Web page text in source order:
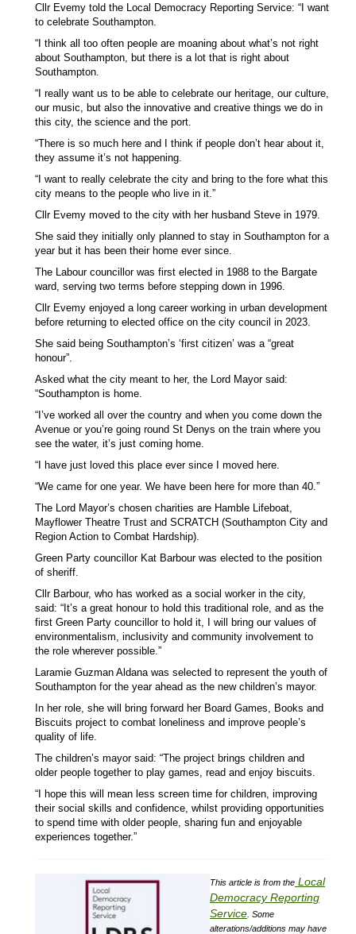
Cllr Evemy told the Local Democracy Reporting Service: “I want
to celebrate Southampton.
“I think all too often people are moaning about what’s not right
about Southampton, but there is a lot that is right about
Southampton.
“I really want us to be able to celebrate our heritage, our culture,
our music, but also the innovative and creative things we do in
this city, the science and the port.
“There is so much here and I think if people don’t hear about it,
they assume it’s not happening.
“I want to really celebrate the city and bring to the fore what this
city means to the people who live in it.”
Cllr Evemy moved to the city with her husband Steve in 1979.
She said they initially only planned to stay in Southampton for a
year but it has been their home ever since.
The Labour councillor was first elected in 1988 to the Bargate
ward, serving two terms before stepping down in 1996.
Cllr Evemy enjoyed a long career working in urban development
before returning to elected office on the city council in 2023.
She said being Southampton’s ‘first citizen’ was a “great
honour”.
Asked what the city meant to her, the Lord Mayor said:
“Southampton is home.
“I’ve worked all over the country and when you come down the
Avenue or you’re going round St Denys on the train where you
see the water, it’s just coming home.
“I have just loved this place ever since I moved here.
“We came for one year. We have been here for more than 40.”
The Lord Mayor’s chosen charities are Hamble Lifeboat,
Mayflower Theatre Trust and SCRATCH (Southampton City and
Region Action to Combat Hardship).
Green Party councillor Kat Barbour was elected to the position
of sheriff.
Cllr Barbour, who has worked as a social worker in the city,
said: “It’s a great honour to hold this traditional role, and as the
first Green Party councillor to hold it, I will bring our values of
environmentalism, inclusivity and community involvement to
the role wherever possible.”
Laramie Guzman Aldana was selected to represent the youth of
Southampton for the year ahead as the new children’s mayor.
In her role, she will bring forward her Board Games, Books and
Biscuits project to combat loneliness and improve people’s
quality of life.
The children’s mayor said: “The project brings children and
older people together to play games, read and enjoy biscuits.
“I hope this will mean less screen time for children, improving
their social skills and confidence, whilst providing opportunities
to spend time with older people, sharing fun and enjoyable
experiences together.”
This article is from the Local
Democracy Reporting
Service Some
alterations/additions may have